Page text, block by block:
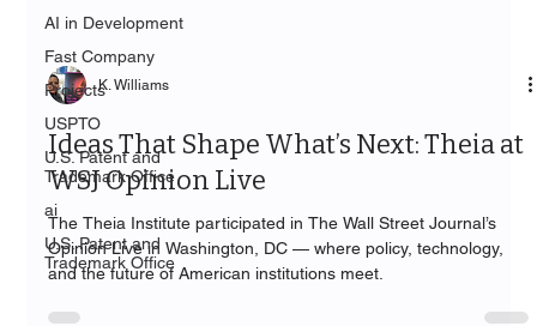
AI in Development
Fast Company
Projects
USPTO
U.S. Patent and
Trademark Office
ai
U.S. Patent and
Trademark Office
K. Williams
Ideas That Shape What’s Next: Theia at
WSJ Opinion Live
The Theia Institute participated in The Wall Street Journal’s
Opinion Live in Washington, DC — where policy, technology,
and the future of American institutions meet.